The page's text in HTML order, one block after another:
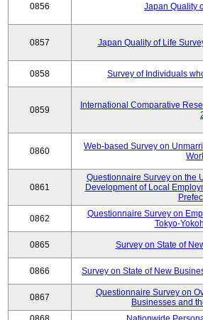
0856 Japan Quality
0857 Japan Quality of Life
0858 Survey of Individuals
0859
International Comparative
0860
Web-based Survey on
0861
Questionnaire Survey on the
Development of Local
0862
Questionnaire Survey on
Tokyo-
0865 Survey on State of
0866 Survey on State of New
0867
Questionnaire Survey on
Businesses and